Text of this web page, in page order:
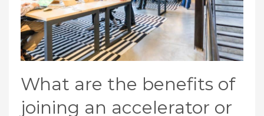
What are the benefits of
joining an accelerator or